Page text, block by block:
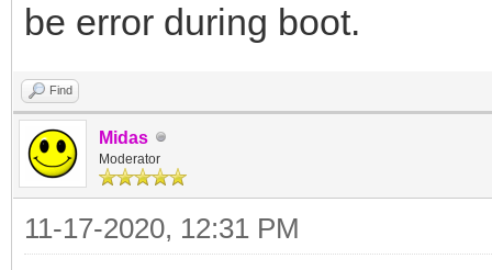
be error during boot.
Find
Midas
Moderator
11-17-2020, 12:31 PM